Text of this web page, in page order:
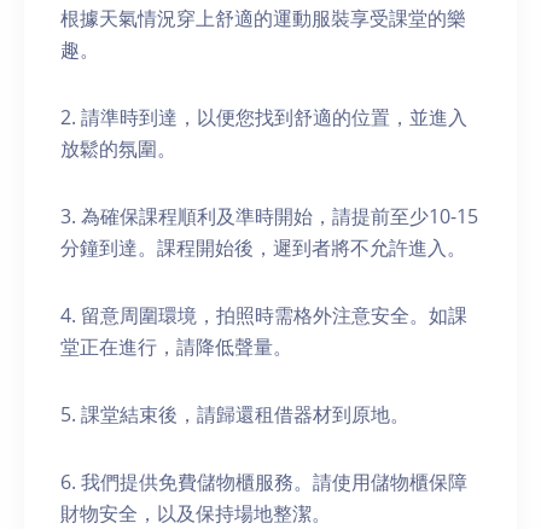
根據天氣情況穿上舒適的運動服裝享受課堂的樂
趣。
2. 請準時到達，以便您找到舒適的位置，並進入
放鬆的氛圍。
3. 為確保課程順利及準時開始，請提前至少10-15
分鐘到達。課程開始後，遲到者將不允許進入。
4. 留意周圍環境，拍照時需格外注意安全。如課
堂正在進行，請降低聲量。
5. 課堂結束後，請歸還租借器材到原地。
6. 我們提供免費儲物櫃服務。請使用儲物櫃保障
財物安全，以及保持場地整潔。